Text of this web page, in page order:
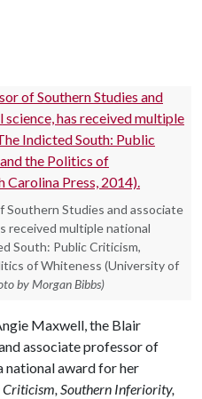
Southern Studies and associate
received multiple national
South: Public Criticism,
of Whiteness (University of
by Morgan Bibbs)
Maxwell, the Blair
associate professor of
national award for her
Criticism, Southern Inferiority,